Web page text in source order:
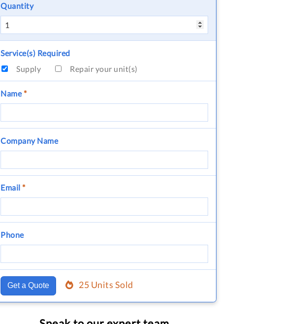
Quantity
Service(s) Required
Supply
Repair your unit(s)
Name*
Company Name
Email *
Phone
Get a Quote 25 Units Sold